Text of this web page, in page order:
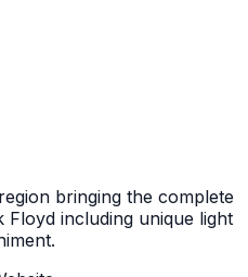
bringing the complete
including unique light